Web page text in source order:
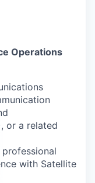
Operations
or a related
with Satellite